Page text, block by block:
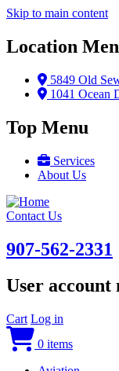
Skip to main content
Location
5849 Old
1041 Ocean
Top Menu
Services
About Us
Contact Us
907-562-2331
User account
Cart Log in
0 items